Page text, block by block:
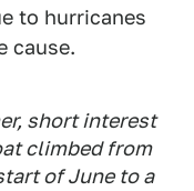
to hurricanes
cause.
short interest
climbed from
of June to a